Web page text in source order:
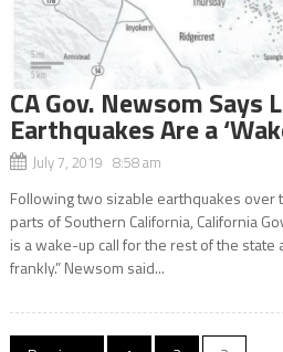
CA Gov. Newsom Says
Earthquakes Are a
July 7, 2019 8:58 am
Following two sizable earthquakes over
parts of Southern California, California
is a wake-up call for the rest of the
frankly.” Newsom said...